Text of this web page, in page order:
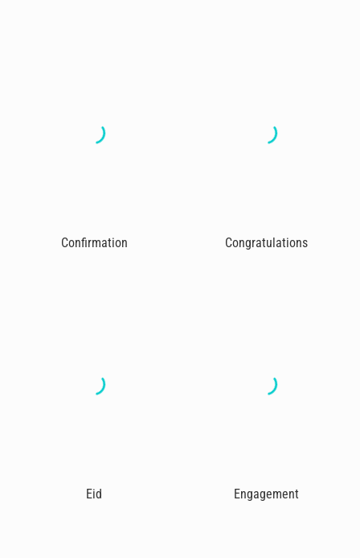
Confirmation Congratulations
Eid Engagement